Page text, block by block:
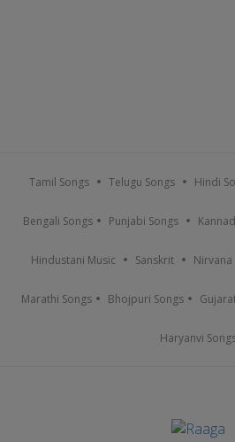
Tamil Songs Telugu Songs Hindi
Bengali Songs Punjabi Songs
Hindustani Music Sanskrit Nirvana
Marathi Songs Bhojpuri Songs
Haryanvi